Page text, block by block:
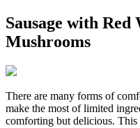
Sausage with
Mushrooms
There are many forms of
make the most of limited
comforting but delicious.